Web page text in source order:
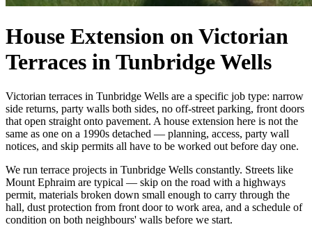
House Extension on Victorian
Terraces in Tunbridge Wells
Victorian terraces in Tunbridge Wells are a specific job type: narrow
side returns, party walls both sides, no off-street parking, front doors
that open straight onto pavement. A house extension here is not the
same as one on a 1990s detached — planning, access, party wall
notices, and skip permits all have to be worked out before day one.
We run terrace projects in Tunbridge Wells constantly. Streets like
Mount Ephraim are typical — skip on the road with a highways
permit, materials broken down small enough to carry through the
hall, dust protection from front door to work area, and a schedule of
condition on both neighbours' walls before we start.